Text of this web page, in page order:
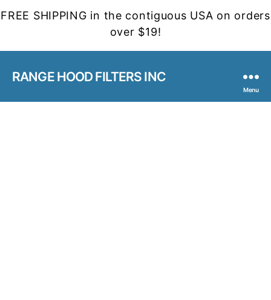
FREE SHIPPING in the contiguous USA on orders
over $19!
RANGE HOOD FILTERS INC
Menu